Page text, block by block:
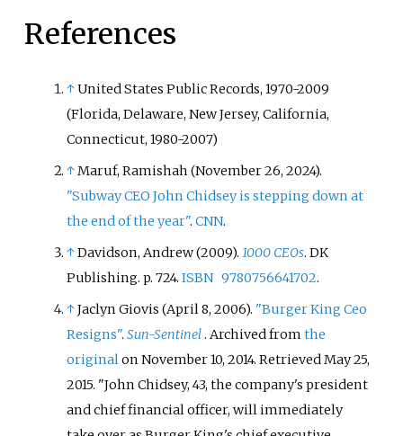
References
↑United States Public Records, 1970-2009
(Florida, Delaware, New Jersey, California,
Connecticut, 1980-2007)
↑Maruf, Ramishah (November 26, 2024).
"Subway CEO John Chidsey is stepping down at
the end of the year".CNN.
↑Davidson, Andrew (2009).1000 CEOs. DK
Publishing. p. 724.ISBN 9780756641702.
↑Jaclyn Giovis (April 8, 2006). "Burger King Ceo
Resigns".Sun-Sentinel. Archived fromthe
originalon November 10, 2014. RetrievedMay 25,
2015.
John Chidsey, 43, the company's president
and chief financial officer, will immediately